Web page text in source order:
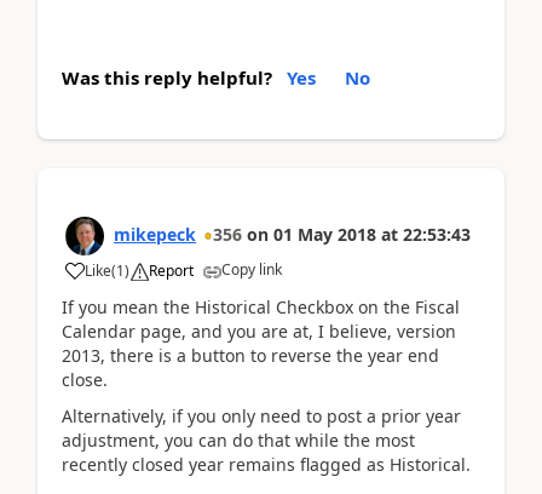
Was this reply helpful? Yes No
mikepeck 356 on 01 May 2018 at 22:53:43
Like(1) Report Copy link
If you mean the Historical Checkbox on the Fiscal
Calendar page, and you are at, I believe, version
2013, there is a button to reverse the year end
close.
Alternatively, if you only need to post a prior year
adjustment, you can do that while the most
recently closed year remains flagged as Historical.